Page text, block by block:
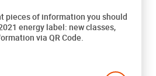
pieces of information you should
energy label: new classes,
via QR Code.